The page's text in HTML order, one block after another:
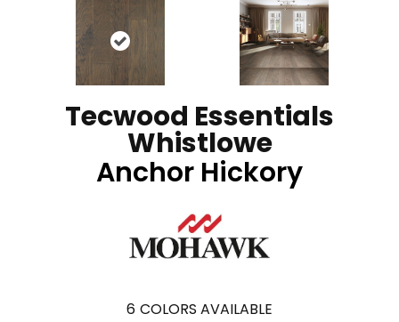
Tecwood Essentials
Whistlowe
Anchor Hickory
6 COLORS AVAILABLE